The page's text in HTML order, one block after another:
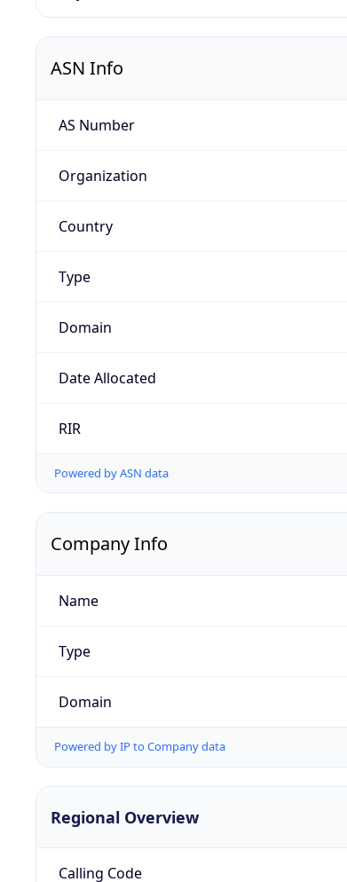
ASN Info
AS Number
Organization
Country
Type
Domain
Date Allocated
RIR
Powered by ASN data
Company Info
Name
Type
Domain
Powered by IP to Company data
Regional Overview
Calling Code